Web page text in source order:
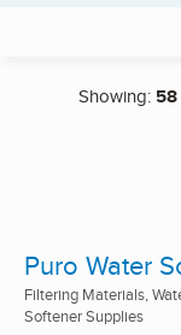
Showing: 58
Puro Water
Filtering Materials,
Softener Supplies